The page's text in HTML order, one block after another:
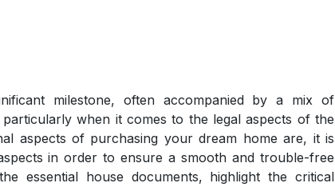
milestone, often accompanied by a mix of
when it comes to the legal aspects of the
aspects of purchasing your dream home are, it is
in order to ensure a smooth and trouble-free
essential house documents, highlight the critical